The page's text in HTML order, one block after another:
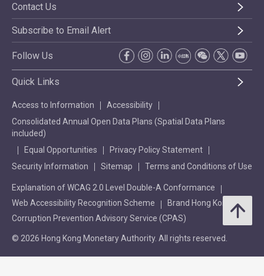
Contact Us
Subscribe to Email Alert
Follow Us
Quick Links
Access to Information
Accessibility
Consolidated Annual Open Data Plans (Spatial Data Plans
included)
Equal Opportunities
Privacy Policy Statement
Security Information
Sitemap Terms and Conditions of Use
Explanation of WCAG 2.0 Level Double-A Conformance
Web Accessibility Recognition Scheme
Brand Hong Kong
Corruption Prevention Advisory Service (CPAS)
© 2026 Hong Kong Monetary Authority. All rights reserved.